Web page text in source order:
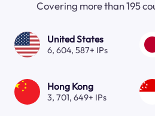
Covering more than 195
United States
6, 604, 587+ IPs
Hong Kong
3, 701, 649+ IPs